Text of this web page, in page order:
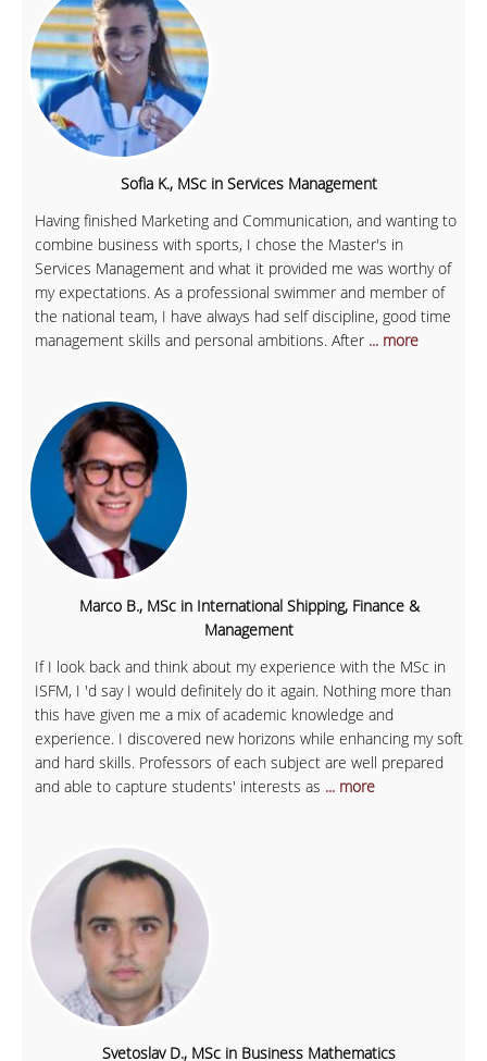
Sofia K., MSc in Services Management
Having finished Marketing and Communication, and wanting to
combine business with sports, I chose the Master's in
Services Management and what it provided me was worthy of
my expectations. As a professional swimmer and member of
the national team, I have always had self discipline, good time
management skills and personal ambitions. After ... more
Marco B., MSc in International Shipping, Finance &
Management
If I look back and think about my experience with the MSc in
ISFM, I 'd say I would definitely do it again. Nothing more than
this have given me a mix of academic knowledge and
experience. I discovered new horizons while enhancing my soft
and hard skills. Professors of each subject are well prepared
and able to capture students' interests as ... more
Svetoslav D., MSc in Business Mathematics